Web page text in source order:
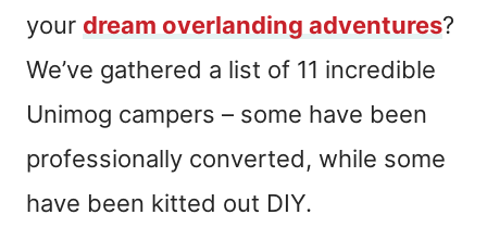
your dream overlanding adventures?
We’ve gathered a list of 11 incredible
Unimog campers – some have been
professionally converted, while some
have been kitted out DIY.